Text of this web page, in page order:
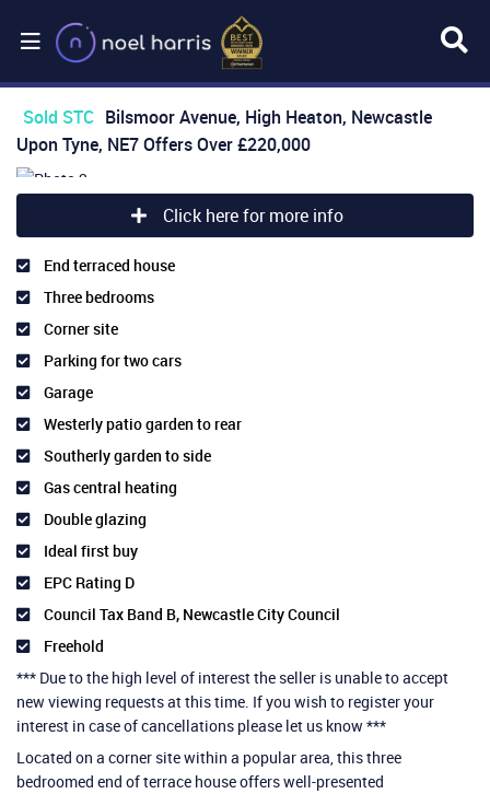
Sold STC Bilsmoor Avenue, High Heaton, Newcastle
Upon Tyne, NE7Offers Over£220,000
Click here for more info
End terraced house
Three bedrooms
Corner site
Parking for two cars
Garage
Westerly patio garden to rear
Southerly garden to side
Gas central heating
Double glazing
Ideal first buy
EPC Rating D
Council Tax Band B, Newcastle City Council
Freehold
*** Due to the high level of interest the seller is unable to accept
new viewing requests at this time. If you wish to register your
interest in case of cancellations please let us know ***
Located on a corner site within a popular area, this three
bedroomed end of terrace house offers well-presented